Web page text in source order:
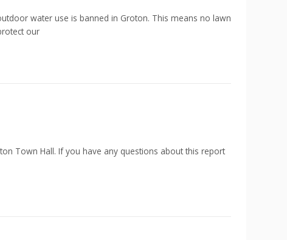
water use is banned in Groton. This means no lawn
our
Town Hall. If you have any questions about this report